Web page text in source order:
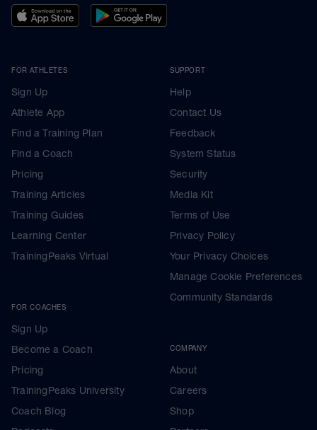
FOR ATHLETES
Sign Up
Athlete App
Find a Training Plan
Find a Coach
Pricing
Training Articles
Training Guides
Learning Center
TrainingPeaks Virtual
FOR COACHES
Sign Up
Become a Coach
Pricing
TrainingPeaks University
Coach Blog
SUPPORT
Help
Contact Us
Feedback
System Status
Security
Media Kit
Terms of Use
Privacy Policy
Your Privacy Choices
Manage Cookie Preferences
Community Standards
COMPANY
About
Careers
Shop